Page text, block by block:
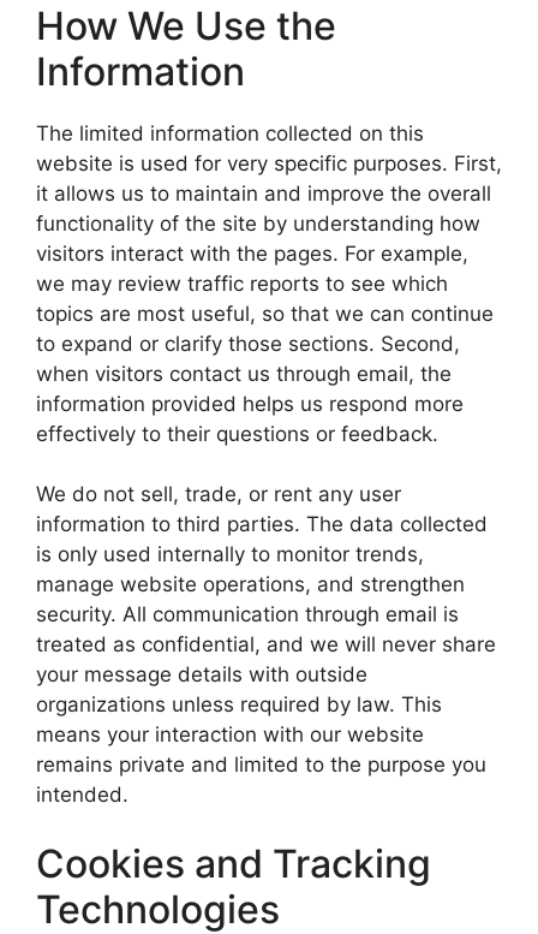
How We Use the
Information
The limited information collected on this
website is used for very specific purposes. First,
it allows us to maintain and improve the overall
functionality of the site by understanding how
visitors interact with the pages. For example,
we may review traffic reports to see which
topics are most useful, so that we can continue
to expand or clarify those sections. Second,
when visitors contact us through email, the
information provided helps us respond more
effectively to their questions or feedback.
We do not sell, trade, or rent any user
information to third parties. The data collected
is only used internally to monitor trends,
manage website operations, and strengthen
security. All communication through email is
treated as confidential, and we will never share
your message details with outside
organizations unless required by law. This
means your interaction with our website
remains private and limited to the purpose you
intended.
Cookies and Tracking
Technologies